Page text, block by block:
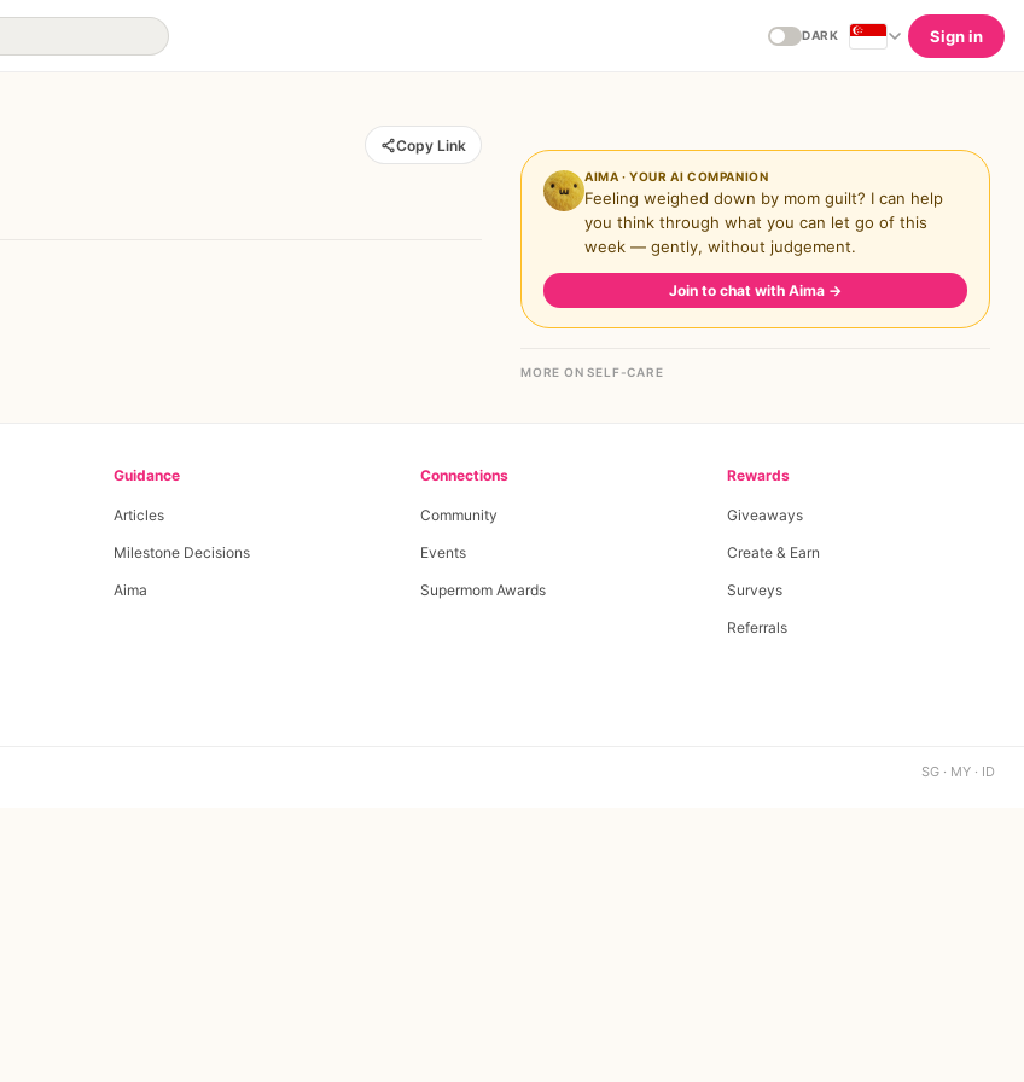
DARK Sign in
Copy Link
AIMA · YOUR AI COMPANION
Feeling weighed down by mom guilt? I can help
you think through what you can let go of this
week — gently, without judgement.
Join to chat with Aima →
MORE ON SELF-CARE
Guidance
Articles
Milestone Decisions
Aima
Connections
Community
Events
Supermom Awards
Rewards
Giveaways
Create & Earn
Surveys
Referrals
SG · MY · ID